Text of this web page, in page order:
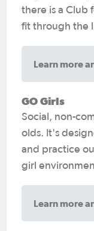
there is a Club
fit through the
Learn more
GO Girls
Social, non-
olds. It's
and practice
girl
Learn more